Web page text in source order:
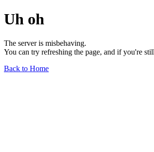
Uh oh
The server is misbehaving.
You can try refreshing the page, and if you're
Back to Home